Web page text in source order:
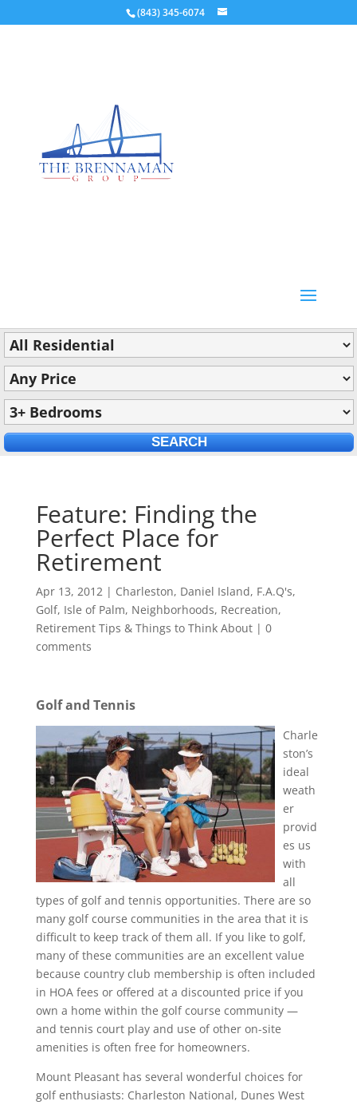
(843) 345-6074
Feature: Finding the
Perfect Place for
Retirement
Apr 13, 2012| Charleston, Daniel Island, F.A.Q's,
Golf, Isle of Palm, Neighborhoods, Recreation,
Retirement Tips & Things to Think About| 0
comments
Golf and Tennis
Charle
ston’s
ideal
weath
er
provid
es us
with
all
types of golf and tennis opportunities. There are so
many golf course communities in the area that it is
difficult to keep track of them all. If you like to golf,
many of these communities are an excellent value
because country club membership is often included
in HOA fees or offered at a discounted price if you
own a home within the golf course community —
and tennis court play and use of other on-site
amenities is often free for homeowners.
Mount Pleasant has several wonderful choices for
golf enthusiasts: Charleston National, Dunes West